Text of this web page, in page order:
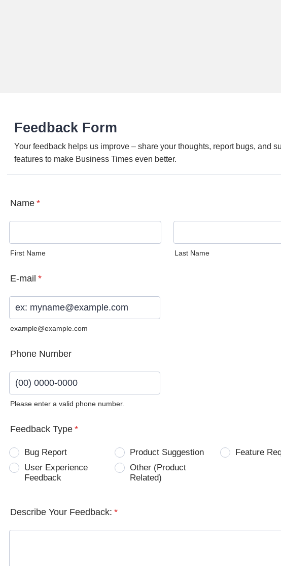
Feedback Form
Your feedback helps us improve – share your thoughts, report bugs, and
features to make Business Times even better.
Name *
First Name Last Name
E-mail *
example@example.com
Phone Number
Please enter a valid phone number.
Feedback Type *
Bug Report Product Suggestion
Feature
User Experience
Feedback
Other (Product
Related)
Describe Your Feedback: *